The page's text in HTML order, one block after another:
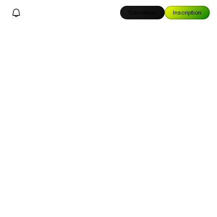
Connexion Inscription